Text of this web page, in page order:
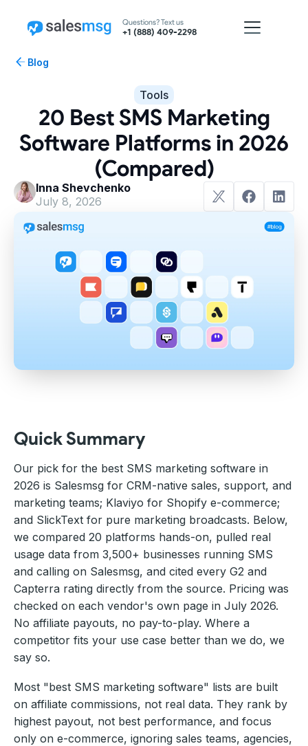
Questions? Text us
+1 (888) 409-2298
Blog
Tools
20 Best SMS Marketing
Software Platforms in 2026
(Compared)
Inna Shevchenko
July 8, 2026
Quick Summary
Our pick for the best SMS marketing software in
2026 is Salesmsg for CRM-native sales, support, and
marketing teams; Klaviyo for Shopify e-commerce;
and SlickText for pure marketing broadcasts. Below,
we compared 20 platforms hands-on, pulled real
usage data from 3,500+ businesses running SMS
and calling on Salesmsg, and cited every G2 and
Capterra rating directly from the source. Pricing was
checked on each vendor's own page in July 2026.
No affiliate payouts, no pay-to-play. Where a
competitor fits your use case better than we do, we
say so.
Most "best SMS marketing software" lists are built
on affiliate commissions, not real data. They rank by
highest payout, not best performance, and focus
only on e-commerce, ignoring sales teams, agencies,